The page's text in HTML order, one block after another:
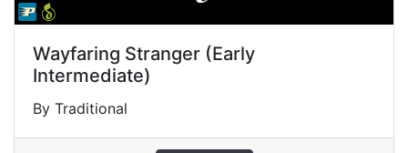
Wayfaring Stranger (Early
Intermediate)
By Traditional